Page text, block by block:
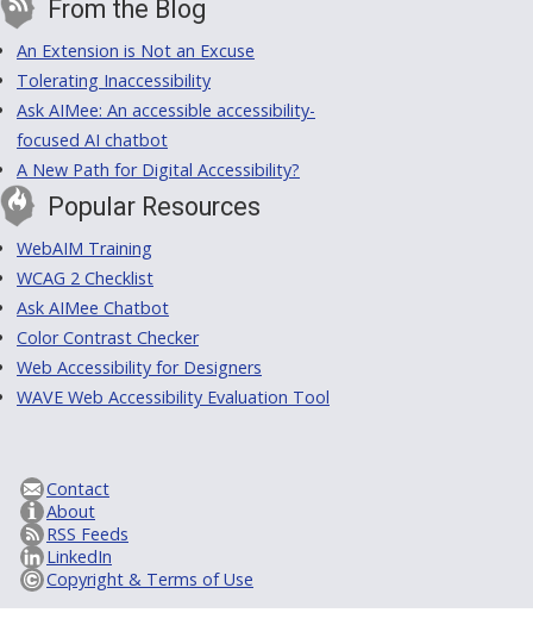
From the Blog
An Extension is Not an Excuse
Tolerating Inaccessibility
Ask AIMee: An accessible accessibility-
focused AI chatbot
A New Path for Digital Accessibility?
Popular Resources
WebAIM Training
WCAG 2 Checklist
Ask AIMee Chatbot
Color Contrast Checker
Web Accessibility for Designers
WAVE Web Accessibility Evaluation Tool
Contact
About
RSS Feeds
LinkedIn
Copyright & Terms of Use